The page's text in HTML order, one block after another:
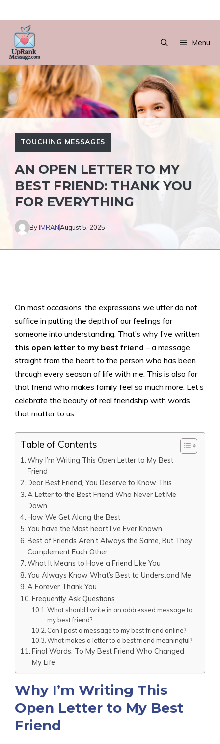
content
Menu
TOUCHING MESSAGES
AN OPEN LETTER TO MY
BEST FRIEND: THANK YOU
FOR EVERYTHING
ByIMRANAugust 5, 2025
On most occasions, the expressions we utter do not
suffice in putting the depth of our feelings for
someone into understanding. That’s why I’ve written
this open letter to my best friend – a message
straight from the heart to the person who has been
through every season of life with me. This is also for
that friend who makes family feel so much more. Let’s
celebrate the beauty of real friendship with words
that matter to us.
Table of Contents
Why I’m Writing This Open Letter to My Best
Friend
Dear Best Friend, You Deserve to Know This
A Letter to the Best Friend Who Never Let Me
Down
How We Get Along the Best
You have the Most heart I’ve Ever Known.
Best of Friends Aren’t Always the Same, But They
Complement Each Other
What It Means to Have a Friend Like You
You Always Know What’s Best to Understand Me
A Forever Thank You
Frequently Ask Questions
What should I write in an addressed message to
my best friend?
Can I post a message to my best friend online?
What makes a letter to a best friend meaningful?
Final Words: To My Best Friend Who Changed
My Life
Why I’m Writing This
Open Letter to My Best
Friend